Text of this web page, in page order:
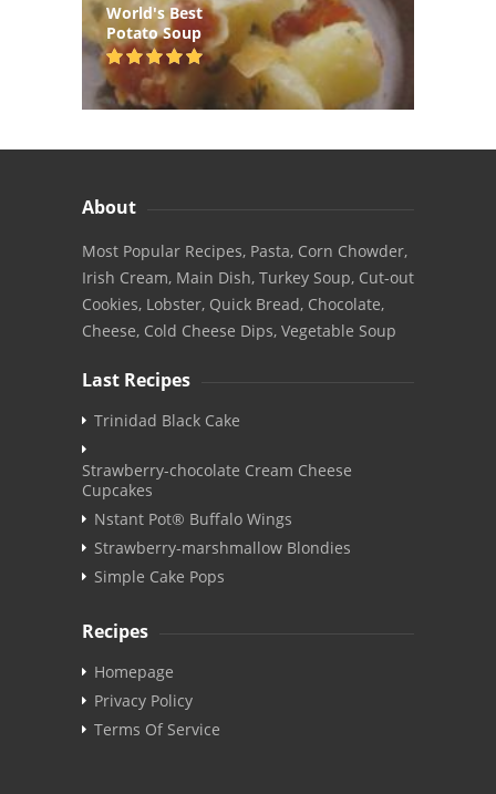
World's Best
Potato Soup
About
Most Popular Recipes, Pasta, Corn Chowder,
Irish Cream, Main Dish, Turkey Soup, Cut-out
Cookies, Lobster, Quick Bread, Chocolate,
Cheese, Cold Cheese Dips, Vegetable Soup
Last Recipes
Trinidad Black Cake
Strawberry-chocolate Cream Cheese
Cupcakes
Nstant Pot® Buffalo Wings
Strawberry-marshmallow Blondies
Simple Cake Pops
Recipes
Homepage
Privacy Policy
Terms Of Service